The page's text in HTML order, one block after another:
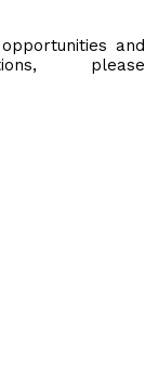
and
please